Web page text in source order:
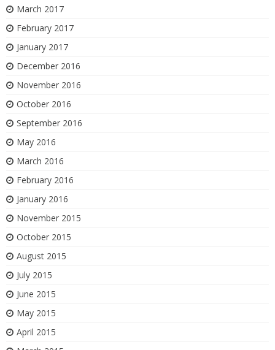
March 2017
February 2017
January 2017
December 2016
November 2016
October 2016
September 2016
May 2016
March 2016
February 2016
January 2016
November 2015
October 2015
August 2015
July 2015
June 2015
May 2015
April 2015